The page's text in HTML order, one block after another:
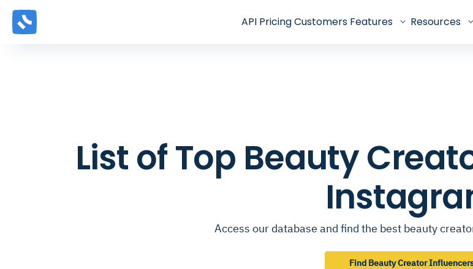
API PricingCustomers Features Resources
List of Top Beauty
Access our database and find the best beauty
Find Beauty Creator